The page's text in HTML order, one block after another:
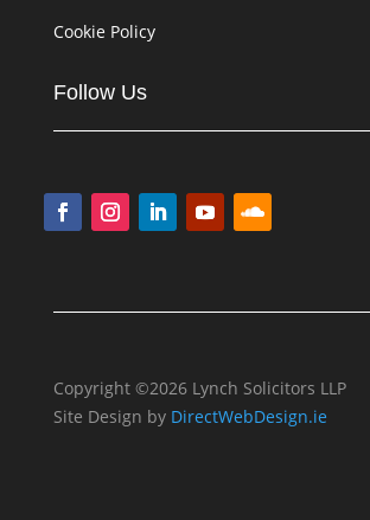
Cookie Policy
Follow Us
Copyright ©2026 Lynch Solicitors LLP
Site Design by DirectWebDesign.ie